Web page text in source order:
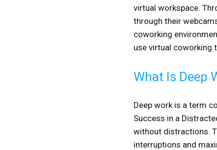
virtual workspace.
through their
coworking
use virtual coworking
What Is Deep
Deep work is a term
Success in a
without distractions.
interruptions and